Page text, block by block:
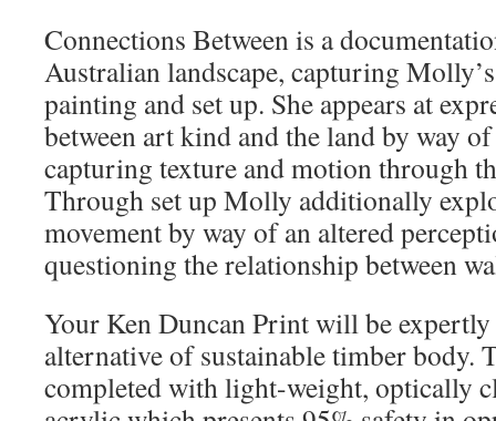
Connections Between is a
Australian landscape, capturing
painting and set up. She appears at
between art kind and the land by way
capturing texture and motion through
Through set up Molly additionally
movement by way of an altered
questioning the relationship between
Your Ken Duncan Print will be
alternative of sustainable timber body.
completed with light-weight, optically